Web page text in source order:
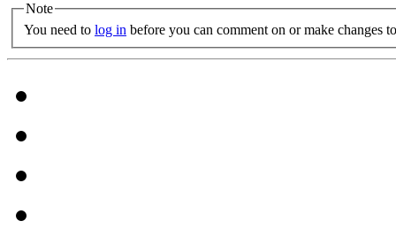
Note
You need to log in before you can comment on or make changes